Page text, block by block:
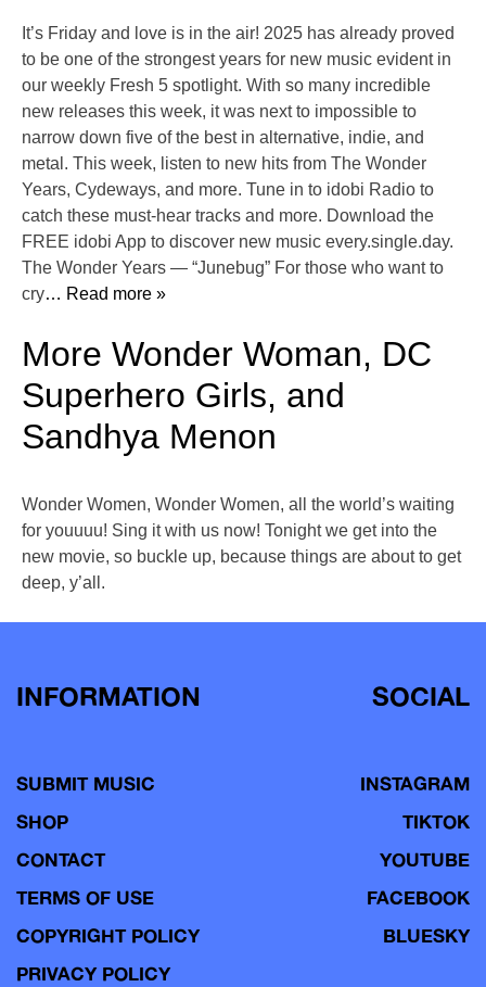
It’s Friday and love is in the air! 2025 has already proved
to be one of the strongest years for new music evident in
our weekly Fresh 5 spotlight. With so many incredible
new releases this week, it was next to impossible to
narrow down five of the best in alternative, indie, and
metal. This week, listen to new hits from The Wonder
Years, Cydeways, and more. Tune in to idobi Radio to
catch these must-hear tracks and more. Download the
FREE idobi App to discover new music every.single.day.
The Wonder Years — “Junebug” For those who want to
cry… Read more »
More Wonder Woman, DC
Superhero Girls, and
Sandhya Menon
Wonder Women, Wonder Women, all the world’s waiting
for youuuu! Sing it with us now! Tonight we get into the
new movie, so buckle up, because things are about to get
deep, y’all.
INFORMATION
SUBMIT MUSIC
SHOP
CONTACT
TERMS OF USE
COPYRIGHT POLICY
PRIVACY POLICY
SOCIAL
INSTAGRAM
TIKTOK
YOUTUBE
FACEBOOK
BLUESKY